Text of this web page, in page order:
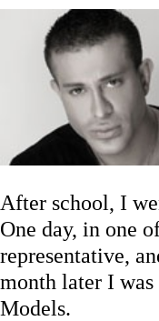
After school, I
One day, in one
representative,
month later I
Models.